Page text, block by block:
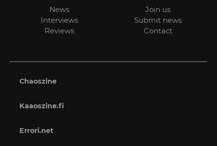
News
Interviews
Reviews
Join us
Submit news
Contact
Chaoszine
Kaaoszine.fi
Errori.net